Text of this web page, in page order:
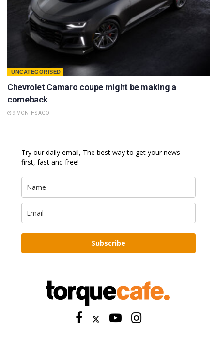
UNCATEGORISED
Chevrolet Camaro coupe might be making a
comeback
9 MONTHS AGO
Try our daily email, The best way to get your news
first, fast and free!
Subscribe